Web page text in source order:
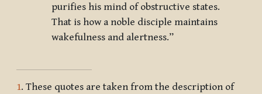
purifies his mind of obstructive states.
That is how a noble disciple maintains
wakefulness and alertness.”
1. These quotes are taken from the description of